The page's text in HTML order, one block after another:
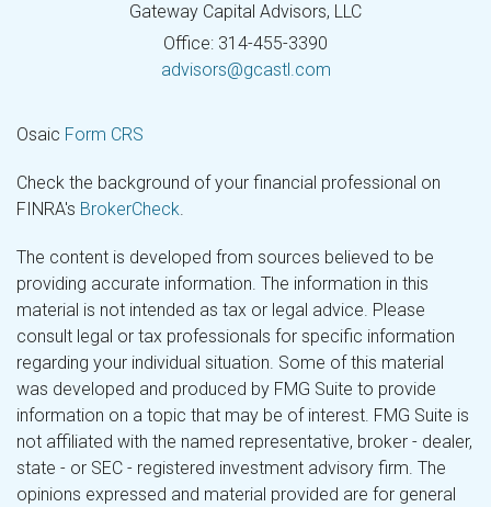
Gateway Capital Advisors, LLC
Office: 314-455-3390
advisors@gcastl.com
Osaic Form CRS
Check the background of your financial professional on
FINRA's BrokerCheck.
The content is developed from sources believed to be
providing accurate information. The information in this
material is not intended as tax or legal advice. Please
consult legal or tax professionals for specific information
regarding your individual situation. Some of this material
was developed and produced by FMG Suite to provide
information on a topic that may be of interest. FMG Suite is
not affiliated with the named representative, broker - dealer,
state - or SEC - registered investment advisory firm. The
opinions expressed and material provided are for general